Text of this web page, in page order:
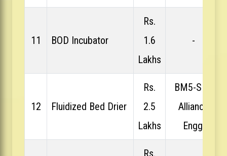
11 BOD Incubator
Rs.
1.6
Lakhs
-
12 Fluidized Bed Drier
Rs.
2.5
Lakhs
BM5-SFP,
Alliance
Engg.
Rs.